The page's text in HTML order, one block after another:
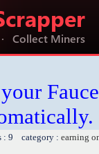
: 9 category : earning